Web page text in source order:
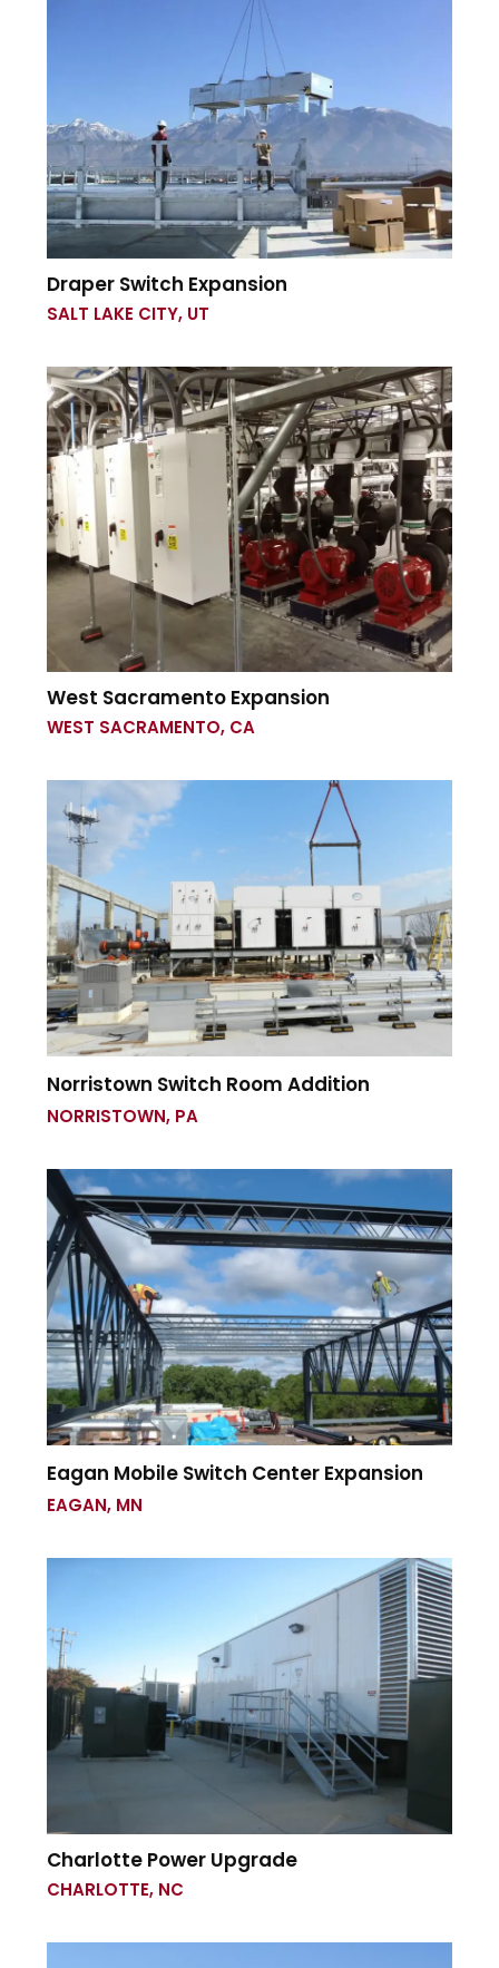
Draper Switch Expansion
SALT LAKE CITY, UT
West Sacramento Expansion
WEST SACRAMENTO, CA
Norristown Switch Room Addition
NORRISTOWN, PA
Eagan Mobile Switch Center Expansion
EAGAN, MN
Charlotte Power Upgrade
CHARLOTTE, NC